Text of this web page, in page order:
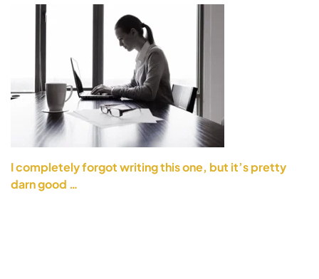
I completely forgot writing this one, but it’s pretty
darn good …